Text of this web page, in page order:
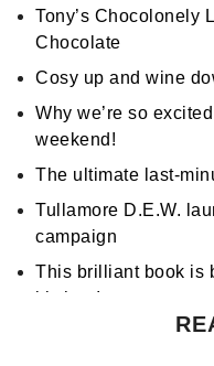
Tony’s Chocolonely
Chocolate
Cosy up and wine
Why we’re so
weekend!
The ultimate last-
Tullamore D.E.W.
campaign
This brilliant book is
kitchen!
Don't miss